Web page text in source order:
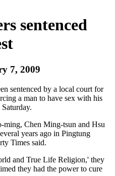
sentenced
7, 2009
sentenced by a local court for
a man to have sex with his
ming, Chen Ming-tsun and Hsu
years ago in Pingtung
Times said.
and True Life Religion,' they
they had the power to cure